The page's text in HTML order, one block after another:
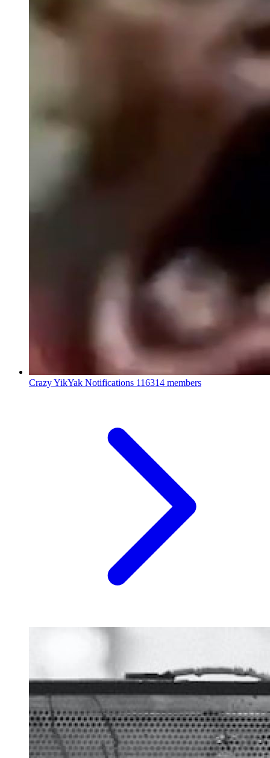
Crazy YikYak Notifications 116314 members